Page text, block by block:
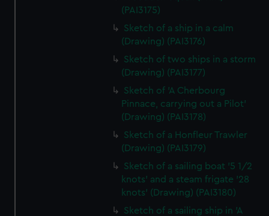
(PAI3175)
Sketch of a ship in a calm
(Drawing) (PAI3176)
Sketch of two ships in a storm
(Drawing) (PAI3177)
Sketch of 'A Cherbourg
Pinnace, carrying out a Pilot'
(Drawing) (PAI3178)
Sketch of a Honfleur Trawler
(Drawing) (PAI3179)
Sketch of a sailing boat '5 1/2
knots' and a steam frigate '28
knots' (Drawing) (PAI3180)
Sketch of a sailing ship in 'A